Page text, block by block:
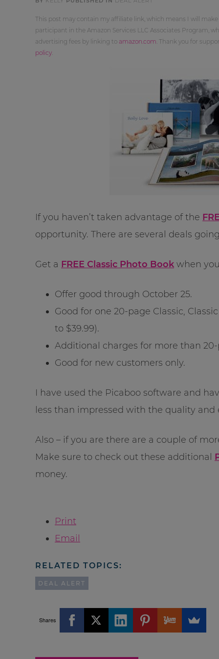
This post may contain my affiliate link, which means I will
participant in the Amazon Services LLC Associates Program,
advertising fees by linking to amazon.com . Thank you for
policy
If you haven’t taken advantage of the
opportunity. There are several deals
Get a FREE Classic Photo Book when
Offer good through October 25.
Good for one 20-page Classic,
to $39.99).
Additional charges for more than
Good for new customers only.
I have used the Picaboo software and
less than impressed with the quality and
Also – if you are there are a couple of
Make sure to check out these additional
money.
Print
Email
RELATED TOPICS:
DEAL ALERT
Shares